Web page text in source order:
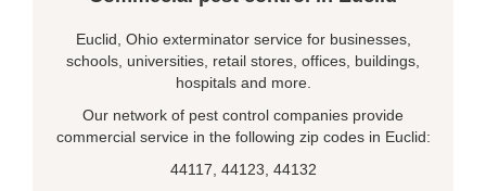
Euclid, Ohio exterminator service for businesses,
schools, universities, retail stores, offices, buildings,
hospitals and more.
Our network of pest control companies provide
commercial service in the following zip codes in Euclid:
44117, 44123, 44132